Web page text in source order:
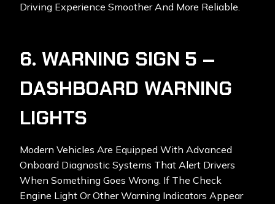
Driving Experience Smoother And More Reliable.
6. WARNING SIGN 5 –
DASHBOARD WARNING
LIGHTS
Modern Vehicles Are Equipped With Advanced
Onboard Diagnostic Systems That Alert Drivers
When Something Goes Wrong. If The Check
Engine Light Or Other Warning Indicators Appear